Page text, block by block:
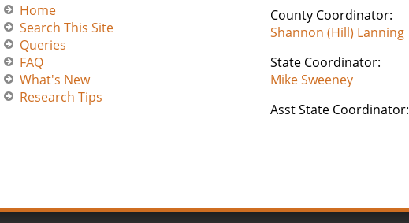
Home
Search This Site
Queries
FAQ
What's New
Research Tips
County Coordinator:
Shannon (Hill) Lanning
State Coordinator:
Mike Sweeney
Asst State Coordinator: